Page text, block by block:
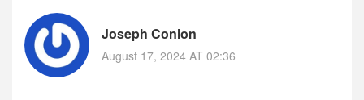
Joseph Conlon
August 17, 2024 AT 02:36